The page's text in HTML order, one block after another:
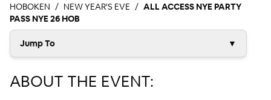
HOBOKEN NEW YEAR'S EVE
ALL ACCESS NYE PARTY
PASS NYE 26 HOB
Jump To ▼
ABOUT THE EVENT: